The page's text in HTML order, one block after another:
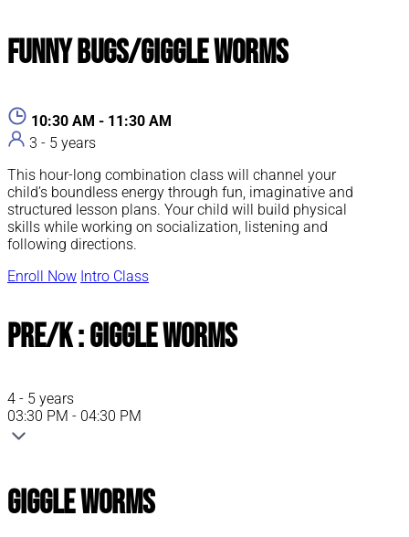
Funny Bugs/Giggle Worms
10:30 AM - 11:30 AM
3 - 5 years
This hour-long combination class will channel your
child’s boundless energy through fun, imaginative and
structured lesson plans. Your child will build physical
skills while working on socialization, listening and
following directions.
Enroll Now Intro Class
Pre/K : Giggle Worms
4 - 5 years
03:30 PM - 04:30 PM
Giggle Worms